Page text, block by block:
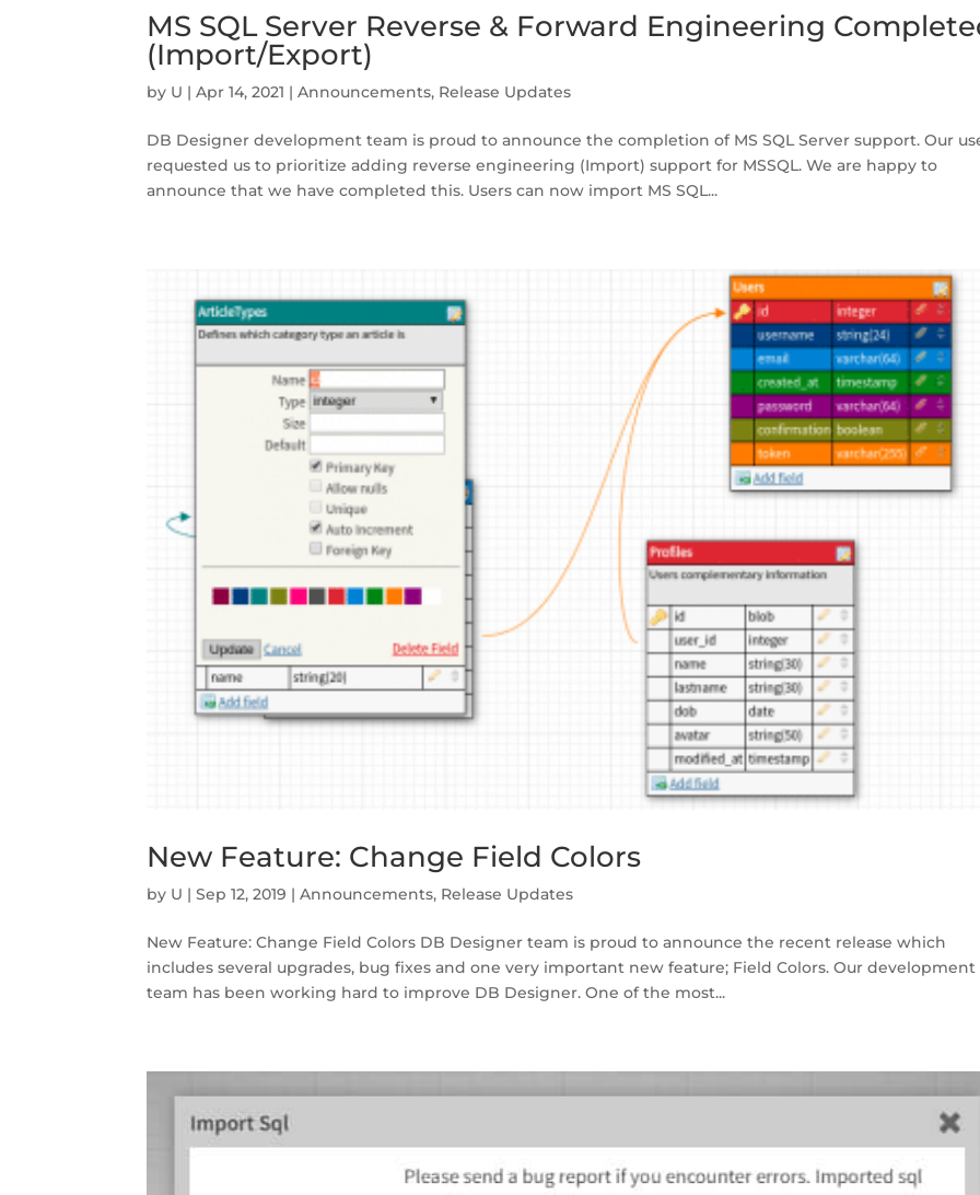
MS SQL Server Reverse & Forward Engineering
(Import/Export)
by U |Apr 14, 2021 |Announcements, Release Updates
DB Designer development team is proud to announce the completion of MS SQL Server support. Our
requested us to prioritize adding reverse engineering (Import) support for MSSQL. We are happy to
announce that we have completed this. Users can now import MS SQL...
New Feature: Change Field Colors
by U |Sep 12, 2019 |Announcements, Release Updates
New Feature: Change Field Colors DB Designer team is proud to announce the recent release which
includes several upgrades, bug fixes and one very important new feature; Field Colors. Our development
team has been working hard to improve DB Designer. One of the most...